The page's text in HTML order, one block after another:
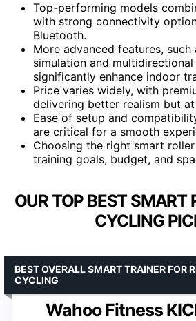
Top-performing models
with strong connectivity
Bluetooth.
More advanced features, such
simulation and
significantly enhance indoor
Price varies widely, with
delivering better realism but
Ease of setup and
are critical for a smooth
Choosing the right smart
training goals, budget, and
OUR TOP BEST SMART
CYCLING
Wahoo Fitness
BEST OVERALL SMART TRAINER FOR
CYCLING